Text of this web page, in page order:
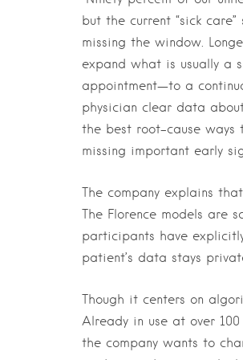
but the current “sick
missing the window.
expand what is usually a
appointment—to a
physician clear data
the best root-cause ways
missing important early
The company explains
The Florence models are
participants have
patient’s data stays
Though it centers on
Already in use at over
the company wants to